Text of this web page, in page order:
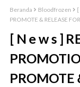
Beranda Bloodfrozen
PROMOTE & RELEASE
[ N e w s ]
PROMOTE